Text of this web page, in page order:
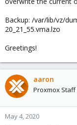
Backup: /var/lib/vz/
20_21_55.vma.lzo
Greetings!
aaron
Proxmox
May 4, 2020